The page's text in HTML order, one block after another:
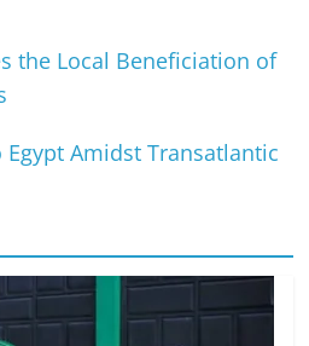
the Local Beneficiation of
Amidst Transatlantic